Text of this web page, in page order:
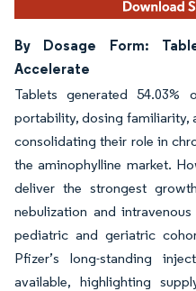
By Dosage Form:
Accelerate
Tablets generated
portability, dosing familiarity,
consolidating their role in
the aminophylline market.
deliver the strongest
nebulization and
pediatric and geriatric
Pfizer’s long-standing
available, highlighting